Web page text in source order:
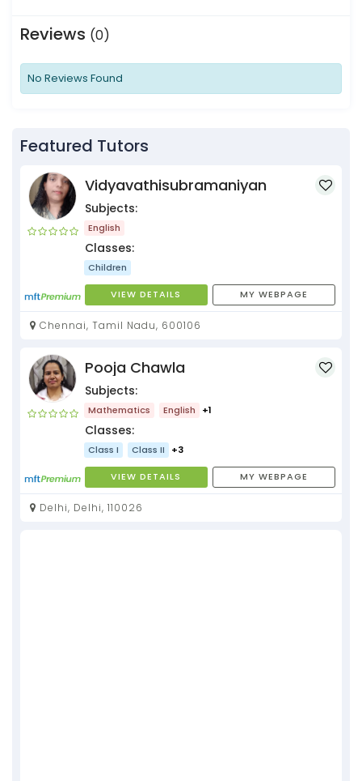
Reviews (0)
No Reviews Found
Featured Tutors
Vidyavathisubramaniyan
Subjects:
English
Classes:
Children
VIEW DETAILS MY WEBPAGE
Chennai, Tamil Nadu, 600106
Pooja Chawla
Subjects:
Mathematics English +1
Classes:
Class I Class II +3
VIEW DETAILS MY WEBPAGE
Delhi, Delhi, 110026